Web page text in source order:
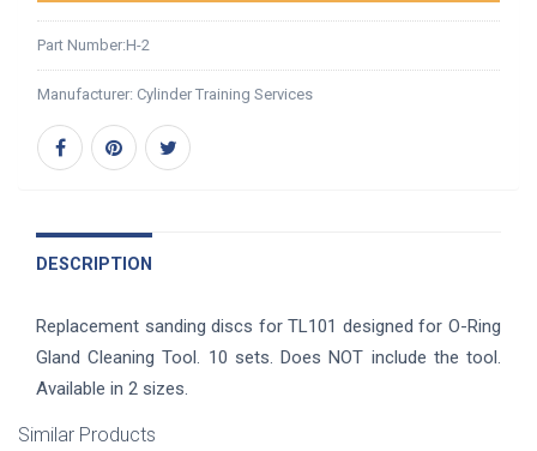
Part Number:H-2
Manufacturer: Cylinder Training Services
DESCRIPTION
Replacement sanding discs for TL101 designed for O-Ring
Gland Cleaning Tool. 10 sets. Does NOT include the tool.
Available in 2 sizes.
Similar Products